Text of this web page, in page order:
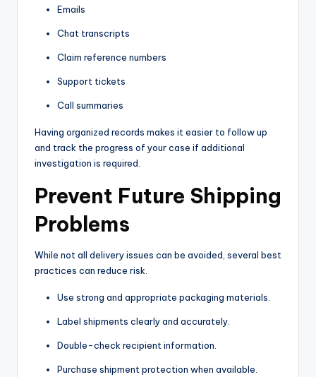
Emails
Chat transcripts
Claim reference numbers
Support tickets
Call summaries
Having organized records makes it easier to follow up
and track the progress of your case if additional
investigation is required.
Prevent Future Shipping
Problems
While not all delivery issues can be avoided, several best
practices can reduce risk.
Use strong and appropriate packaging materials.
Label shipments clearly and accurately.
Double-check recipient information.
Purchase shipment protection when available.